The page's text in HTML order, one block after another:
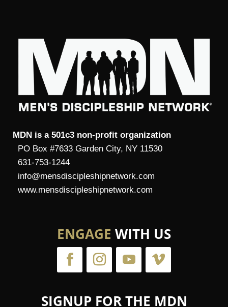
MDN is a 501c3 non-profit organization
PO Box #7633 Garden City, NY 11530
631-753-1244
info@mensdiscipleshipnetwork.com
www.mensdiscipleshipnetwork.com
ENGAGE WITH US
SIGNUP FOR THE MDN